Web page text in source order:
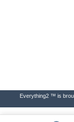
Everything2 ™ is